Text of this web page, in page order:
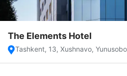
The Elements Hotel
Tashkent, 13, Xushnavo,